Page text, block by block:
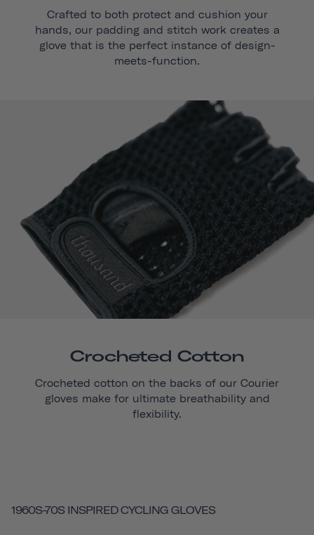
Crafted to both protect and cushion your
hands, our padding and stitch work creates a
glove that is the perfect instance of design-
meets-function.
Crocheted Cotton
Crocheted cotton on the backs of our Courier
gloves make for ultimate breathability and
flexibility.
1960S-70S INSPIRED CYCLING GLOVES